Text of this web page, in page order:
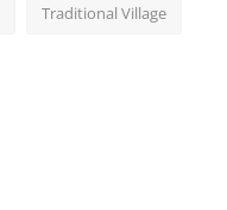
Traditional Village